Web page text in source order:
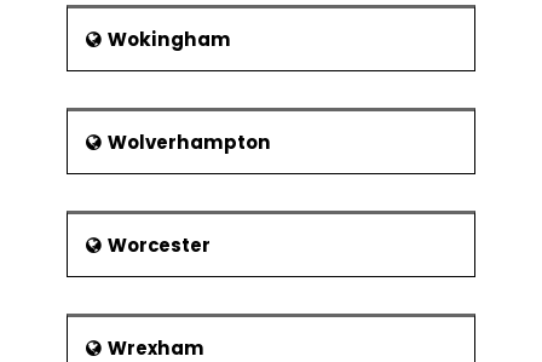
Wokingham
Wolverhampton
Worcester
Wrexham